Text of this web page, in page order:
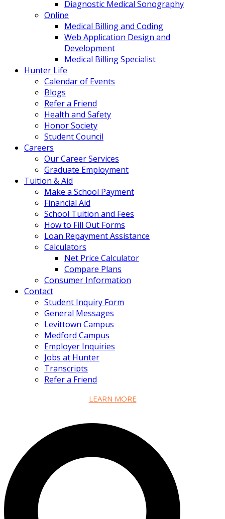
Diagnostic Medical Sonography
Online
Medical Billing and Coding
Web Application Design and
Development
Medical Billing Specialist
Hunter Life
Calendar of Events
Blogs
Refer a Friend
Health and Safety
Honor Society
Student Council
Careers
Our Career Services
Graduate Employment
Tuition & Aid
Make a School Payment
Financial Aid
School Tuition and Fees
How to Fill Out Forms
Loan Repayment Assistance
Calculators
Net Price Calculator
Compare Plans
Consumer Information
Contact
Student Inquiry Form
General Messages
Levittown Campus
Medford Campus
Employer Inquiries
Jobs at Hunter
Transcripts
Refer a Friend
LEARN MORE